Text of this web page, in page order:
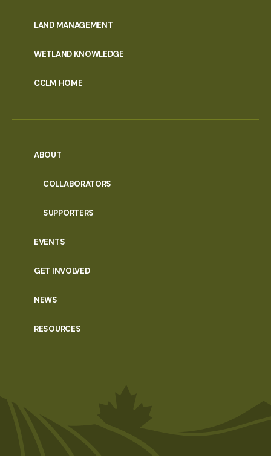
LAND MANAGEMENT
WETLAND KNOWLEDGE
CCLM HOME
ABOUT
COLLABORATORS
SUPPORTERS
EVENTS
GET INVOLVED
NEWS
RESOURCES